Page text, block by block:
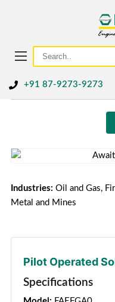
+91 87-9273-9273
Industries: Oil and Gas,
Metal and Mines
Pilot Operated
Specifications